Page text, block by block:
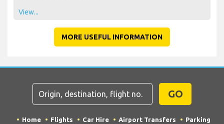
View...
MORE USEFUL INFORMATION
GO
Home Flights Car Hire Airport Transfers Parking